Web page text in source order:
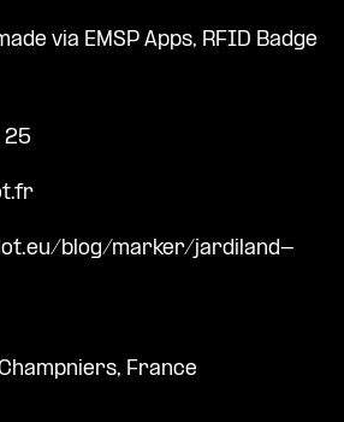
via EMSP Apps, RFID Badge
25
blog/marker/jardiland-
France